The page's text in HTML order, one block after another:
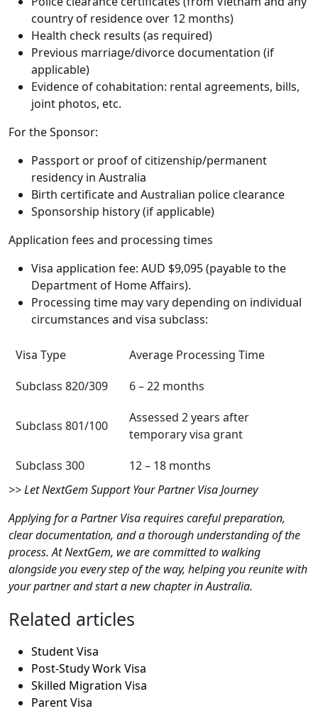
country of residence over 12 months)
Health check results (as required)
Previous marriage/divorce documentation (if
applicable)
Evidence of cohabitation: rental agreements, bills,
joint photos, etc.
For the Sponsor:
Passport or proof of citizenship/permanent
residency in Australia
Birth certificate and Australian police clearance
Sponsorship history (if applicable)
Application fees and processing times
Visa application fee: AUD $9,095 (payable to the
Department of Home Affairs).
Processing time may vary depending on individual
circumstances and visa subclass:
Visa Type
Average Processing Time
Subclass 820/309
6 – 22 months
Subclass 801/100
Assessed 2 years after
temporary visa grant
Subclass 300
12 – 18 months
>> Let NextGem Support Your Partner Visa Journey
Applying for a Partner Visa requires careful preparation,
clear documentation, and a thorough understanding of the
process. At NextGem, we are committed to walking
alongside you every step of the way, helping you reunite with
your partner and start a new chapter in Australia.
Related articles
Student Visa
Post-Study Work Visa
Skilled Migration Visa
Parent Visa